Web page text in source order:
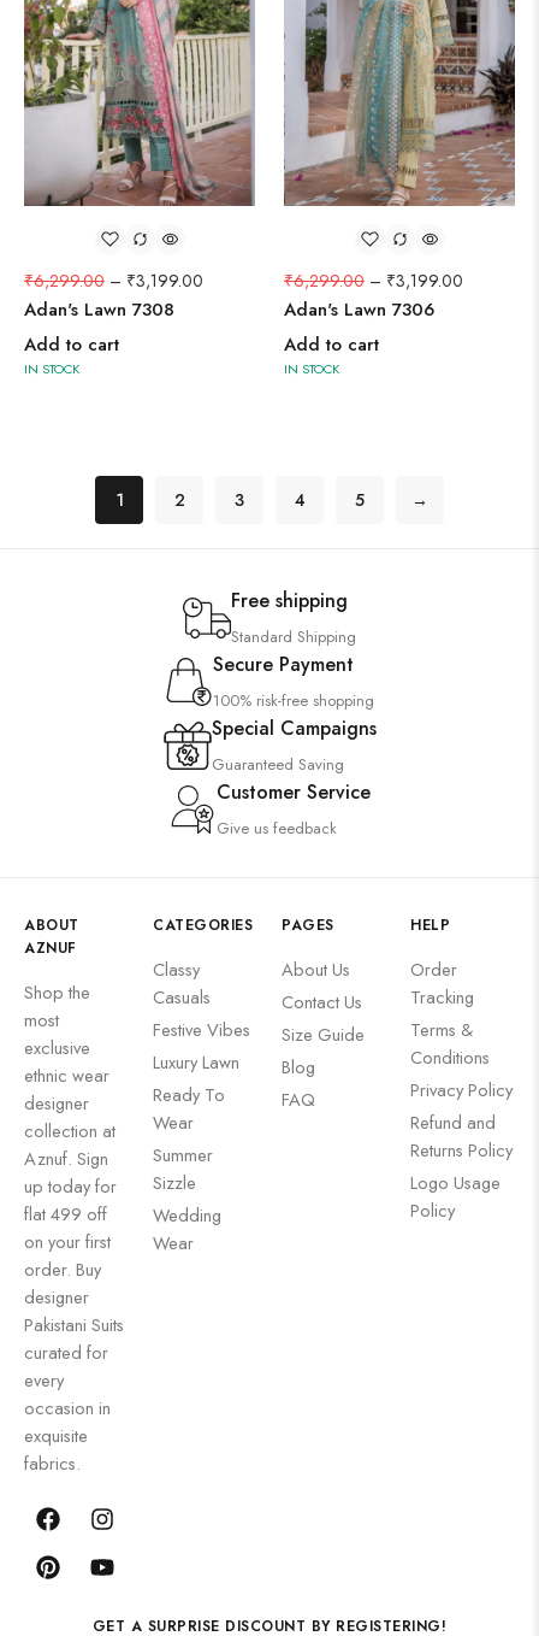
₹6,299.00 – ₹3,199.00
Adan's Lawn 7308
Add to cart
IN STOCK
₹6,299.00 – ₹3,199.00
Adan's Lawn 7306
Add to cart
IN STOCK
1 2 3 4 5 →
Free shipping
Standard Shipping
Secure Payment
100% risk-free shopping
Special Campaigns
Guaranteed Saving
Customer Service
Give us feedback
ABOUT
AZNUF
Shop the
most
exclusive
ethnic wear
designer
collection at
Aznuf. Sign
up today for
flat 499 off
on your first
order. Buy
designer
Pakistani Suits
curated for
every
occasion in
exquisite
fabrics.
CATEGORIES
Classy
Casuals
Festive Vibes
Luxury Lawn
Ready To
Wear
Summer
Sizzle
Wedding
Wear
PAGES
About Us
Contact Us
Size Guide
Blog
FAQ
HELP
Order
Tracking
Terms &
Conditions
Privacy Policy
Refund and
Returns Policy
Logo Usage
Policy
GET A SURPRISE DISCOUNT BY REGISTERING!